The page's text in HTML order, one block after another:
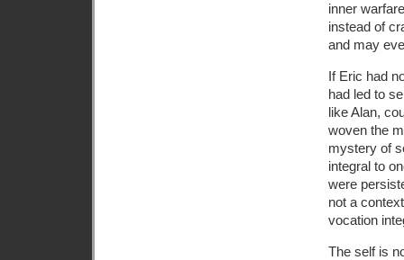
inner
instead of
and may
If Eric had
had led to
like Alan,
woven the
mystery of
integral to
were
not a
vocation
The self is